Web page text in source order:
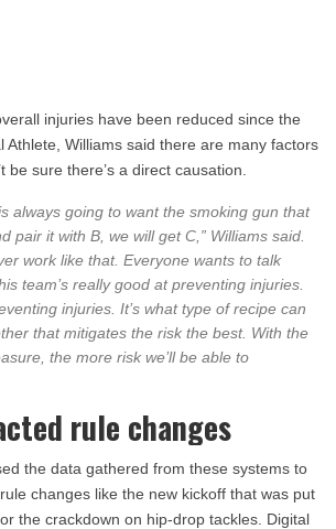
injuries have been reduced since the
Athlete, Williams said there are many factors
be sure there’s a direct causation.
always going to want the smoking gun that
pair it with B, we will get C,” Williams said.
work like that. Everyone wants to talk
team’s really good at preventing injuries.
injuries. It’s what type of recipe can
that mitigates the risk the best. With the
the more risk we’ll be able to
rule changes
the data gathered from these systems to
changes like the new kickoff that was put
the crackdown on hip-drop tackles. Digital